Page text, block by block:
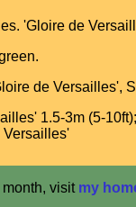
'Gloire de
de Versailles',
1.5-3m (5-
Versailles'
visit my